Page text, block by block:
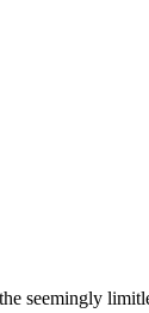
seemingly